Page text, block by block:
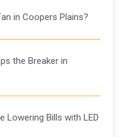
in Coopers Plains?
the Breaker in
Lowering Bills with LED